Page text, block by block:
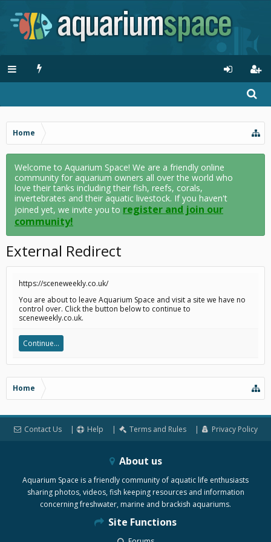
Home
Welcome to Aquarium Space! We are a friendly online
community for aquarium owners all over the world who
love their tanks including their fish, reefs, corals,
invertebrates and their aquatic livestock. If you haven't
joined yet, we invite you to register and join our
community!
External Redirect
https://sceneweekly.co.uk/
You are about to leave Aquarium Space and visit a site we have no
control over. Click the button below to continue to
sceneweekly.co.uk.
Continue...
Home
Contact Us Help Terms and Rules Privacy Policy
About us
Aquarium Space is a friendly community of aquatic life enthusiasts
sharing photos, videos, fish keeping resources and information
concerning freshwater, marine and brackish aquariums.
Site Functions